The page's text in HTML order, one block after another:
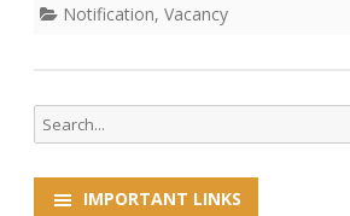
Notification, Vacancy
Search
for:
IMPORTANT LINKS